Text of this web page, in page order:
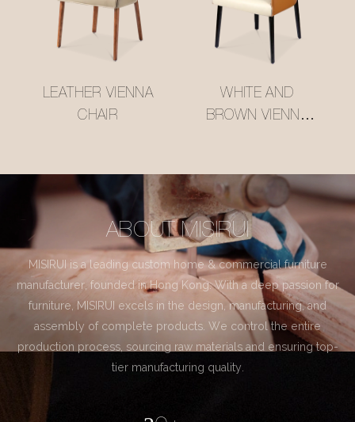
LEATHER VIENNA
CHAIR
WHITE AND
BROWN VIENNA
ABOUT MISIRUI
MISIRUI is a leading custom home & commercial furniture
manufacturer, founded in Hong Kong. With a deep passion for
furniture, MISIRUI excels in the design, manufacturing, and
assembly of complete products. We control the entire
production process, sourcing raw materials and ensuring top-
tier manufacturing quality.